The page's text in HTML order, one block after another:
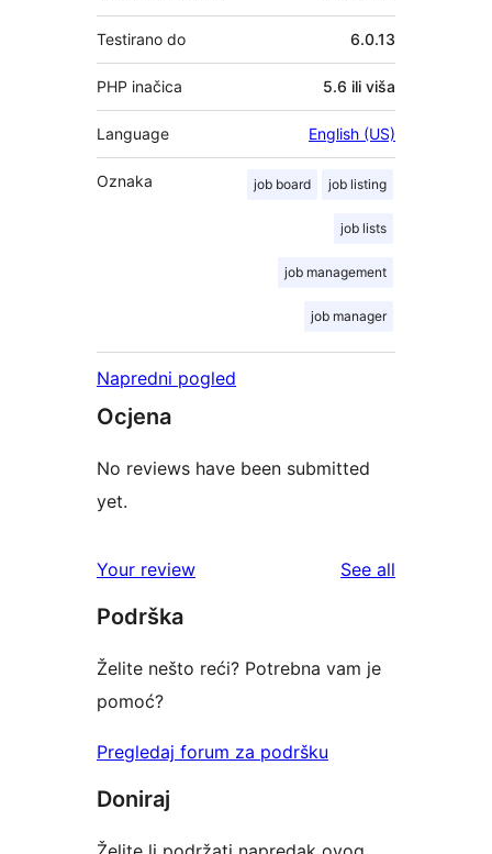
Testirano do 6.0.13
PHP inačica 5.6 ili viša
Language English (US)
Oznaka job board job listing
job lists
job management
job manager
Napredni pogled
Ocjena
No reviews have been submitted
yet.
Your review See all
Podrška
Želite nešto reći? Potrebna vam je
pomoć?
Pregledaj forum za podršku
Doniraj